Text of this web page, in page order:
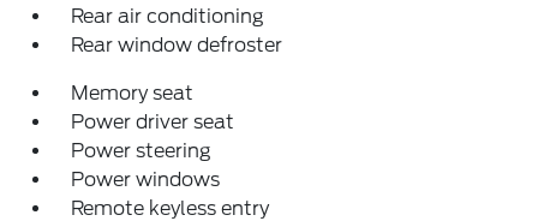
Rear air conditioning
Rear window defroster
Memory seat
Power driver seat
Power steering
Power windows
Remote keyless entry